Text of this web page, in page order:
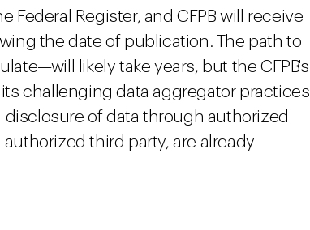
Federal Register, and CFPB will receive
the date of publication. The path to
likely take years, but the CFPB's
challenging data aggregator practices
of data through authorized
third party, are already